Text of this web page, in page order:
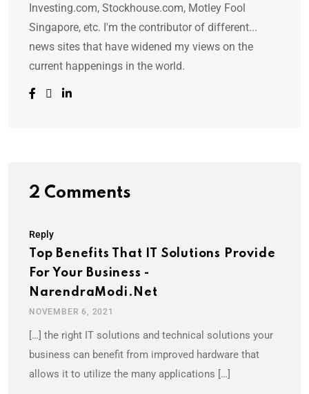
Investing.com, Stockhouse.com, Motley Fool
Singapore, etc. I'm the contributor of different...
news sites that have widened my views on the
current happenings in the world.
2 Comments
Reply
Top Benefits That IT Solutions Provide
For Your Business -
NarendraModi.net
NOVEMBER 6, 2021
[…] the right IT solutions and technical solutions your
business can benefit from improved hardware that
allows it to utilize the many applications […]